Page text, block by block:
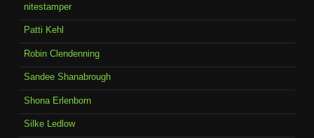
nitestamper
Patti Kehl
Robin Clendenning
Sandee Shanabrough
Shona Erlenborn
Silke Ledlow